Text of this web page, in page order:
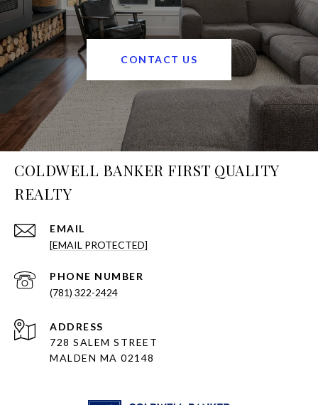
CONTACT US
COLDWELL BANKER FIRST QUALITY
REALTY
EMAIL
[EMAIL PROTECTED]
PHONE NUMBER
(781) 322-2424
ADDRESS
728 SALEM STREET
MALDEN MA 02148